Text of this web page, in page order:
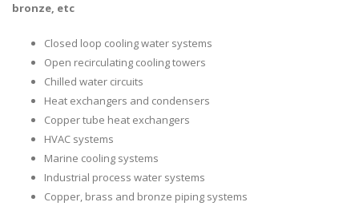
bronze, etc
Closed loop cooling water systems
Open recirculating cooling towers
Chilled water circuits
Heat exchangers and condensers
Copper tube heat exchangers
HVAC systems
Marine cooling systems
Industrial process water systems
Copper, brass and bronze piping systems